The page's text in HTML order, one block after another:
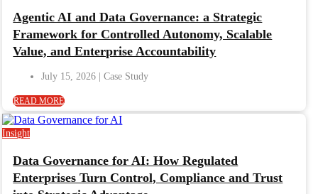
Agentic AI and Data Governance: a Strategic
Framework for Controlled Autonomy, Scalable
Value, and Enterprise Accountability
July 15, 2026
READ MORE
Insight
Data Governance for AI: How Regulated
Enterprises Turn Control, Compliance and Trust